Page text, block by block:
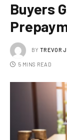
Buyers
BY TREVOR
5 MINS READ